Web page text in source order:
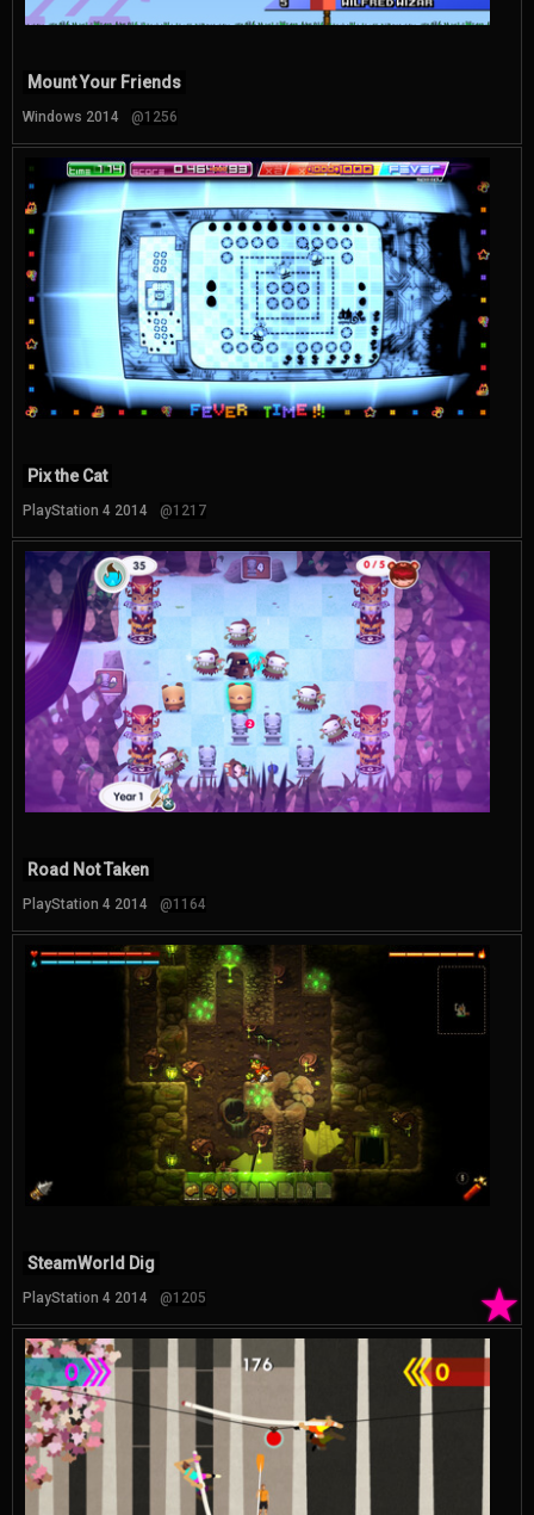
Mount Your Friends
Windows 2014 @1256
Pix the Cat
PlayStation 4 2014 @1217
Road Not Taken
PlayStation 4 2014 @1164
★
SteamWorld Dig
PlayStation 4 2014 @1205